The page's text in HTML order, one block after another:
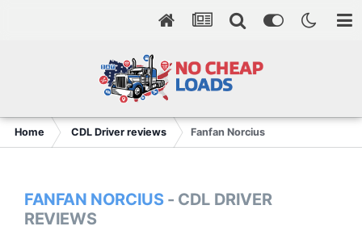
Home CDL Driver reviews Fanfan Norcius
FANFAN NORCIUS - CDL DRIVER
REVIEWS